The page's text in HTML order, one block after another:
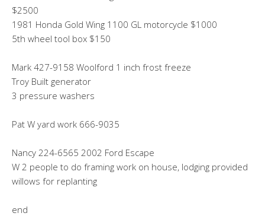
$2500
1981 Honda Gold Wing 1100 GL motorcycle $1000
5th wheel tool box $150
Mark 427-9158 Woolford 1 inch frost freeze
Troy Built generator
3 pressure washers
Pat W yard work 666-9035
Nancy 224-6565 2002 Ford Escape
W 2 people to do framing work on house, lodging provided
willows for replanting
end